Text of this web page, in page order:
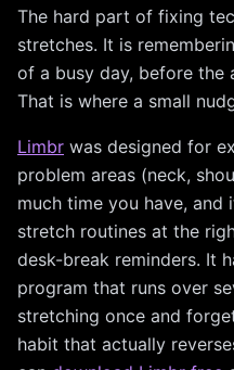
The hard part of fixing
stretches. It is
of a busy day, before the
That is where a small
Limbr was designed for
problem areas (neck,
much time you have,
stretch routines at the
desk-break reminders. It
program that runs over
stretching once and
habit that actually